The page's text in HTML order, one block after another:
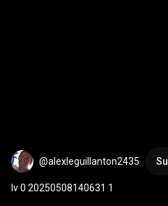
@alexleguillanton2435
lv 0 20250508140631 1